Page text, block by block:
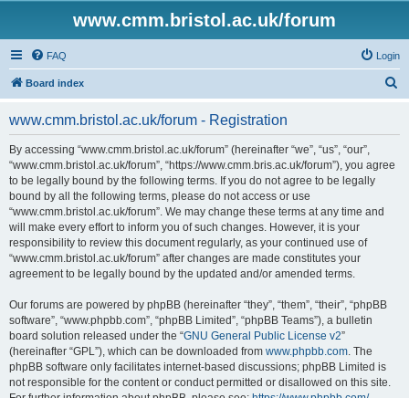
www.cmm.bristol.ac.uk/forum
FAQ Login
Board index
www.cmm.bristol.ac.uk/forum - Registration
By accessing “www.cmm.bristol.ac.uk/forum” (hereinafter “we”, “us”, “our”,
“www.cmm.bristol.ac.uk/forum”, “https://www.cmm.bris.ac.uk/forum”), you agree
to be legally bound by the following terms. If you do not agree to be legally
bound by all the following terms, please do not access or use
“www.cmm.bristol.ac.uk/forum”. We may change these terms at any time and
will make every effort to inform you of such changes. However, it is your
responsibility to review this document regularly, as your continued use of
“www.cmm.bristol.ac.uk/forum” after changes are made constitutes your
agreement to be legally bound by the updated and/or amended terms.
Our forums are powered by phpBB (hereinafter “they”, “them”, “their”, “phpBB
software”, “www.phpbb.com”, “phpBB Limited”, “phpBB Teams”), a bulletin
board solution released under the “GNU General Public License v2”
(hereinafter “GPL”), which can be downloaded from www.phpbb.com. The
phpBB software only facilitates internet-based discussions; phpBB Limited is
not responsible for the content or conduct permitted or disallowed on this site.